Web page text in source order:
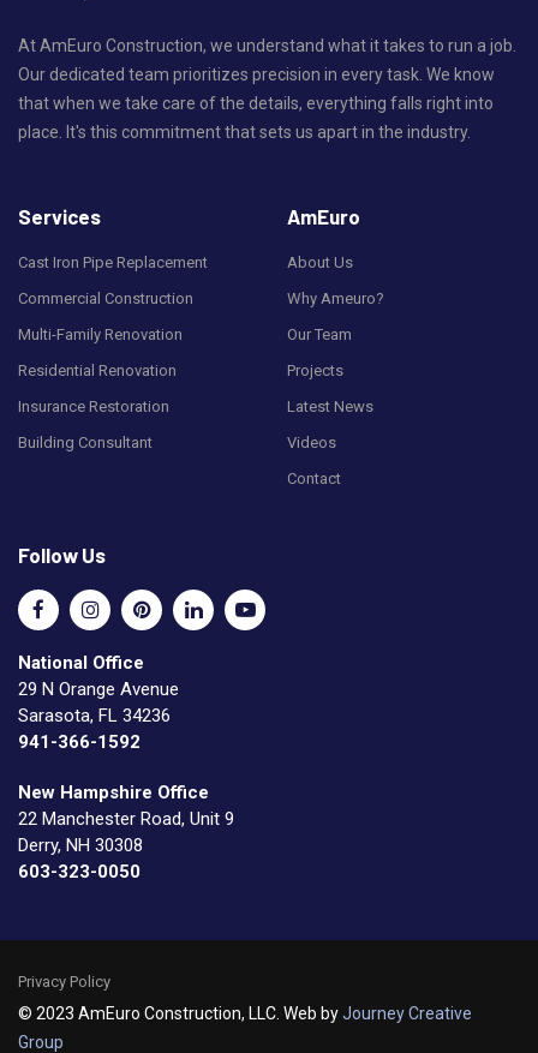
At AmEuro Construction, we understand what it takes to run a job.
Our dedicated team prioritizes precision in every task. We know
that when we take care of the details, everything falls right into
place. It's this commitment that sets us apart in the industry.
Services
Cast Iron Pipe Replacement
Commercial Construction
Multi-Family Renovation
Residential Renovation
Insurance Restoration
Building Consultant
AmEuro
About Us
Why Ameuro?
Our Team
Projects
Latest News
Videos
Contact
Follow Us
National Office
29 N Orange Avenue
Sarasota, FL 34236
941-366-1592
New Hampshire Office
22 Manchester Road, Unit 9
Derry, NH 30308
603-323-0050
Privacy Policy
© 2023 AmEuro Construction, LLC. Web byJourney Creative
Group